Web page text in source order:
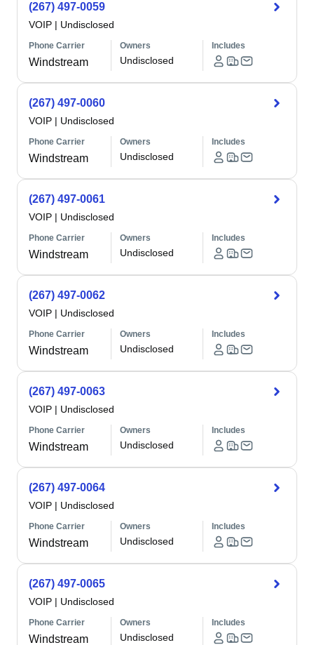
(267) 497-0059
VOIP | Undisclosed
Phone Carrier
Windstream
Owners
Undisclosed
Includes
(267) 497-0060
VOIP | Undisclosed
Phone Carrier
Windstream
Owners
Undisclosed
Includes
(267) 497-0061
VOIP | Undisclosed
Phone Carrier
Windstream
Owners
Undisclosed
Includes
(267) 497-0062
VOIP | Undisclosed
Phone Carrier
Windstream
Owners
Undisclosed
Includes
(267) 497-0063
VOIP | Undisclosed
Phone Carrier
Windstream
Owners
Undisclosed
Includes
(267) 497-0064
VOIP | Undisclosed
Phone Carrier
Windstream
Owners
Undisclosed
Includes
(267) 497-0065
VOIP | Undisclosed
Phone Carrier
Windstream
Owners
Undisclosed
Includes